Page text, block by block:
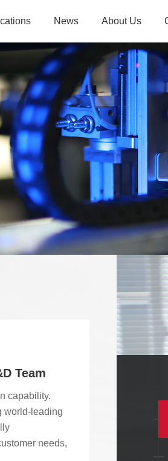
Industry
News
Company News
Industry Dynamics
Example Exploration
About Us
Introduction
Advantages
Culture
History
Qualifications
Partners
Team
capability.
world-leading
needs,